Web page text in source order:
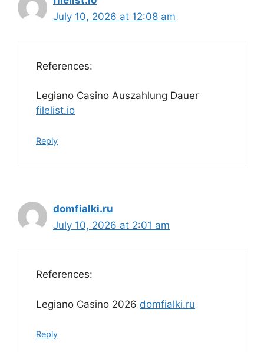
July 10, 2026 at 12:08 am
References:
Legiano Casino Auszahlung Dauer
filelist.io
Reply
domfialki.ru
July 10, 2026 at 2:01 am
References:
Legiano Casino 2026 domfialki.ru
Reply